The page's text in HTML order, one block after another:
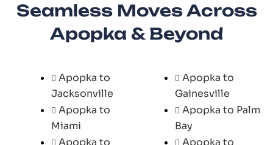
Seamless Moves Across
Apopka & Beyond
Apopka to
Jacksonville
Apopka to
Miami
Apopka to
Apopka to
Gainesville
Apopka to Palm
Bay
Apopka to